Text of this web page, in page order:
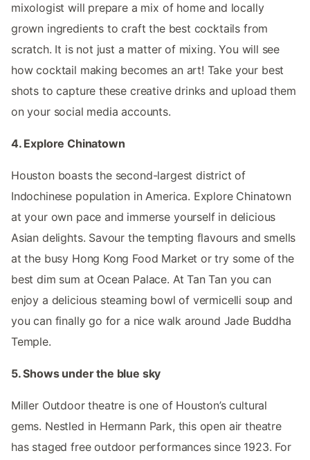
mixologist will prepare a mix of home and locally
grown ingredients to craft the best cocktails from
scratch. It is not just a matter of mixing. You will see
how cocktail making becomes an art! Take your best
shots to capture these creative drinks and upload them
on your social media accounts.
4. Explore Chinatown
Houston boasts the second-largest district of
Indochinese population in America. Explore Chinatown
at your own pace and immerse yourself in delicious
Asian delights. Savour the tempting flavours and smells
at the busy Hong Kong Food Market or try some of the
best dim sum at Ocean Palace. At Tan Tan you can
enjoy a delicious steaming bowl of vermicelli soup and
you can finally go for a nice walk around Jade Buddha
Temple.
5. Shows under the blue sky
Miller Outdoor theatre is one of Houston’s cultural
gems. Nestled in Hermann Park, this open air theatre
has staged free outdoor performances since 1923. For